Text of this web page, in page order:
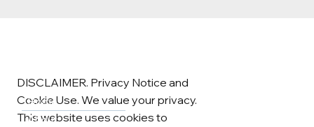
DISCLAIMER. Privacy Notice and
Cookie Use. We value your privacy.
This website uses cookies to
Home
About